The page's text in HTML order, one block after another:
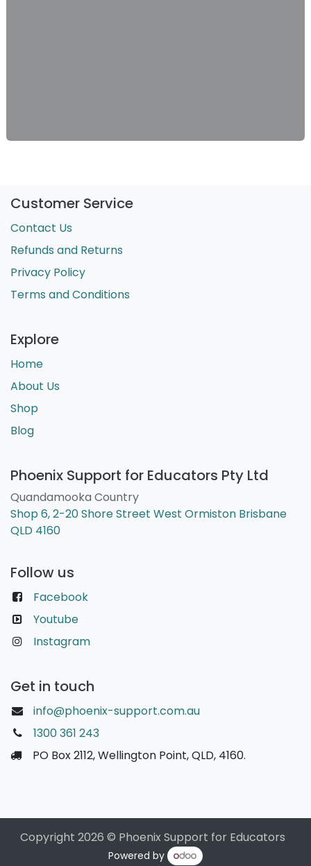
Customer Service
Contact Us
Refunds and Returns
Privacy Policy
Terms and Conditions
Explore
Home
About Us
Shop
Blog
Phoenix Support for Educators Pty Ltd
Quandamooka Country
Shop 6, 2-20 Shore Street West Ormiston Brisbane
QLD 4160
Follow us
Facebook
Youtube
Instagram
Get in touch
info@phoenix-support.com.au
1300 361 243
PO Box 2112, Wellington Point, QLD, 4160.
Copyright 2026 © Phoenix Support for Educators
Powered by